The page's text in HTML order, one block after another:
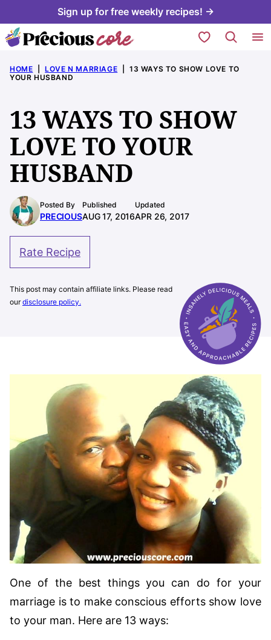
to
content
Sign up for free weekly recipes! →
My Favorites
HOME LOVE N MARRIAGE
13 WAYS TO SHOW LOVE TO
YOUR HUSBAND
13 WAYS TO SHOW
LOVE TO YOUR
HUSBAND
Posted By
PRECIOUS
Published
AUG 17, 2016
Updated
APR 26, 2017
Rate Recipe
This post may contain affiliate links. Please read
ourdisclosure policy.
One of the best things you can do for your
marriage is to make conscious efforts show love
to your man. Here are 13 ways: